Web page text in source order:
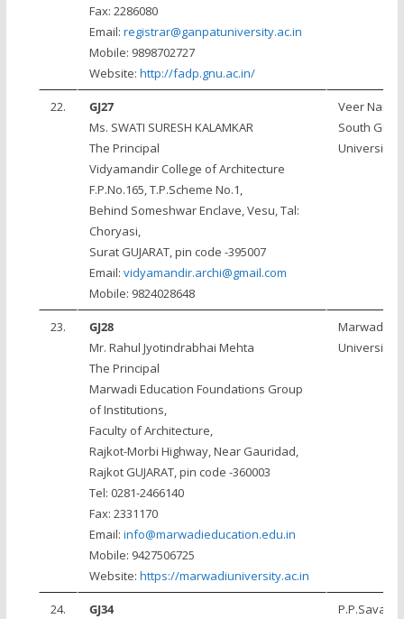
Fax: 2286080
Email: registrar@ganpatuniversity.ac.in
Mobile: 9898702727
Website: http://fadp.gnu.ac.in/
22.
GJ27
Ms. SWATI SURESH KALAMKAR
The Principal
Vidyamandir College of Architecture
F.P.No.165, T.P.Scheme No.1,
Behind Someshwar Enclave, Vesu, Tal:
Choryasi,
Surat GUJARAT, pin code -395007
Email: vidyamandir.archi@gmail.com
Mobile: 9824028648
Veer
South
University,
23.
GJ28
Mr. Rahul Jyotindrabhai Mehta
The Principal
Marwadi Education Foundations Group
of Institutions,
Faculty of Architecture,
Rajkot-Morbi Highway, Near Gauridad,
Rajkot GUJARAT, pin code -360003
Tel: 0281-2466140
Fax: 2331170
Email: info@marwadieducation.edu.in
Mobile: 9427506725
Website: https://marwadiuniversity.ac.in
Marwadi
University,
24.
GJ34
P.P.Savani